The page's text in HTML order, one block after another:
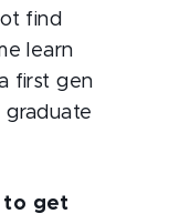
find
learn
first gen
to get